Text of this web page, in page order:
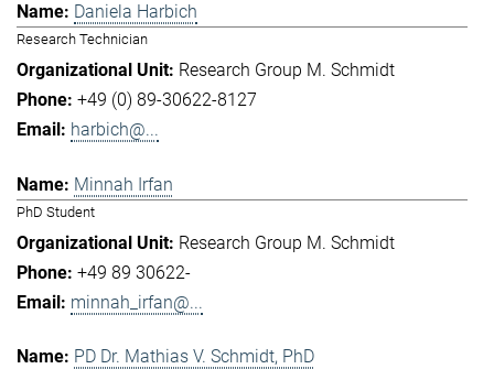
Daniela Harbich
Research Technician
Research Group M. Schmidt
+49 (0) 89-30622-8127
harbich@...
Minnah Irfan
PhD Student
Research Group M. Schmidt
+49 89 30622-
minnah_irfan@...
PD Dr. Mathias V. Schmidt, PhD